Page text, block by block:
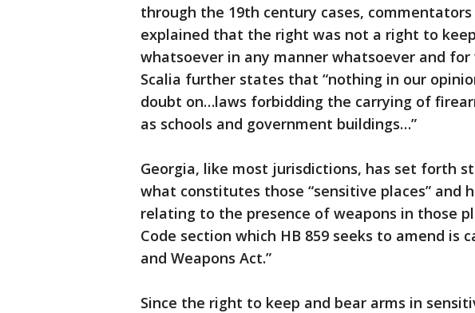
through the 19th century cases,
explained that the right was not a right to
whatsoever in any manner whatsoever and for
Scalia further states that “nothing in our
doubt on…laws forbidding the carrying of
as schools and government buildings…”
Georgia, like most jurisdictions, has set forth
what constitutes those “sensitive places” and
relating to the presence of weapons in those
Code section which HB 859 seeks to amend is
and Weapons Act.”
Since the right to keep and bear arms in